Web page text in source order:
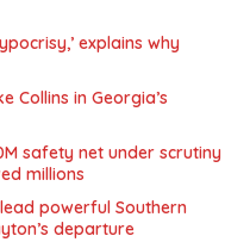
explains why
Collins in Georgia’s
safety net under scrutiny
millions
powerful Southern
departure